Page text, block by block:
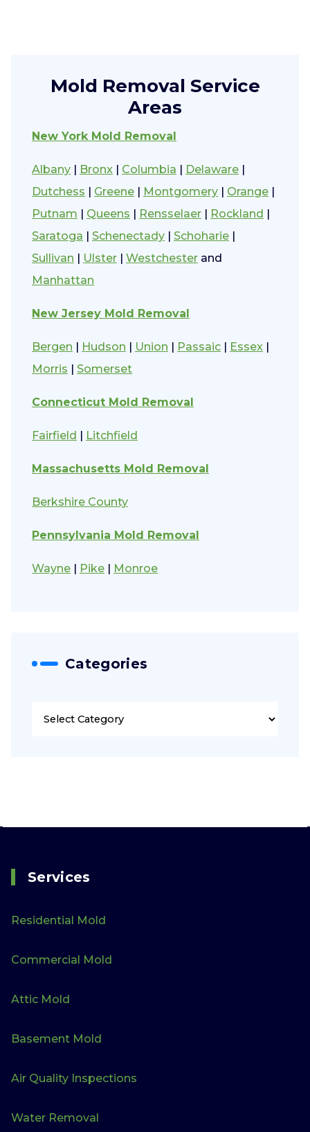
Mold Removal Service
Areas
New York Mold Removal
Albany Bronx Columbia Delaware
Dutchess
Greene Montgomery Orange
Putnam
Queens Rensselaer Rockland
Saratoga
Schenectady Schoharie
Sullivan
Ulster Westchester and
Manhattan
New Jersey Mold Removal
Bergen Hudson Union Passaic Essex
Morris
Somerset
Connecticut Mold Removal
Fairfield Litchfield
Massachusetts Mold Removal
Berkshire County
Pennsylvania Mold Removal
Wayne Pike Monroe
Categories
Services
Residential Mold
Commercial Mold
Attic Mold
Basement Mold
Air Quality Inspections
Water Removal